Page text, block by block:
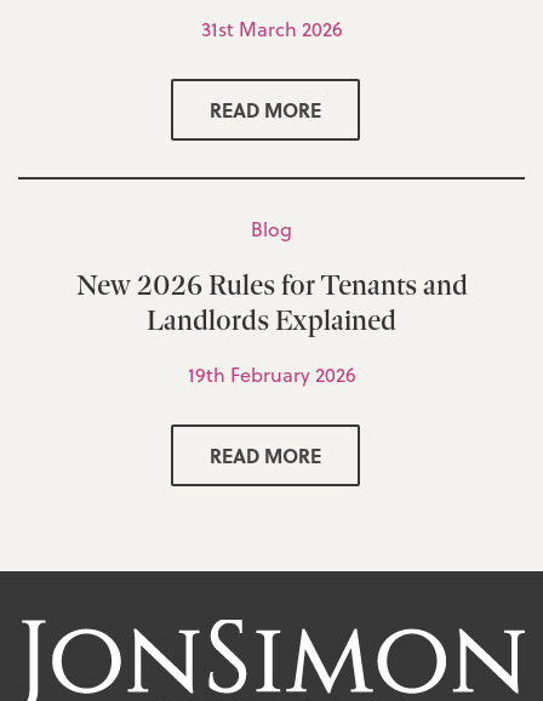
31st March 2026
READ MORE
Blog
New 2026 Rules for Tenants and
Landlords Explained
19th February 2026
READ MORE